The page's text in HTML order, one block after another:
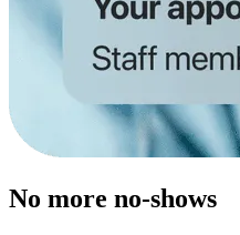
No more no-shows